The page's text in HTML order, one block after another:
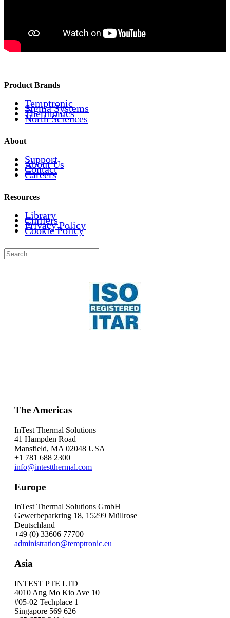
Product Brands
Temptronic
Sigma Systems
Thermonics
North Sciences
About
Support
About Us
Contact
Careers
Resources
Library
Chillers
Privacy Policy
Cookie Policy
The Americas
InTest Thermal Solutions
41 Hampden Road
Mansfield, MA 02048 USA
+1 781 688 2300
info@intestthermal.com
Europe
InTest Thermal Solutions GmbH
Gewerbeparkring 18, 15299 Müllrose
Deutschland
+49 (0) 33606 77700
administration@temptronic.eu
Asia
INTEST PTE LTD
4010 Ang Mo Kio Ave 10
#05-02 Techplace 1
Singapore 569 626